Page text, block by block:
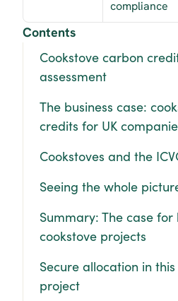
compliance
Contents
Cookstove carbon
assessment
The business case:
credits for UK
Cookstoves and the
Seeing the whole
Summary: The case
cookstove projects
Secure allocation in
project